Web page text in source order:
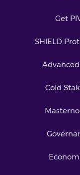
Get
SHIELD
Advanced
Cold